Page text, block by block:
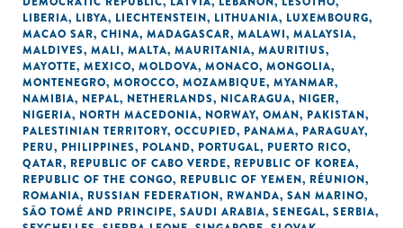
LIBERIA, LIBYA, LIECHTENSTEIN, LITHUANIA, LUXEMBOURG,
MACAO SAR, CHINA, MADAGASCAR, MALAWI, MALAYSIA,
MALDIVES, MALI, MALTA, MAURITANIA, MAURITIUS,
MAYOTTE, MEXICO, MOLDOVA, MONACO, MONGOLIA,
MONTENEGRO, MOROCCO, MOZAMBIQUE, MYANMAR,
NAMIBIA, NEPAL, NETHERLANDS, NICARAGUA, NIGER,
NIGERIA, NORTH MACEDONIA, NORWAY, OMAN, PAKISTAN,
PALESTINIAN TERRITORY, OCCUPIED, PANAMA, PARAGUAY,
PERU, PHILIPPINES, POLAND, PORTUGAL, PUERTO RICO,
QATAR, REPUBLIC OF CABO VERDE, REPUBLIC OF KOREA,
REPUBLIC OF THE CONGO, REPUBLIC OF YEMEN, RÉUNION,
ROMANIA, RUSSIAN FEDERATION, RWANDA, SAN MARINO,
SÃO TOMÉ AND PRINCIPE, SAUDI ARABIA, SENEGAL, SERBIA,